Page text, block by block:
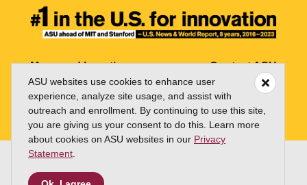
Maps and Locations
Jobs
Directory
Contact ASU
My ASU
ASU websites use cookies to enhance user
experience, analyze site usage, and assist with
outreach and enrollment. By continuing to use this site,
you are giving us your consent to do this. Learn more
about cookies on ASU websites in our Privacy
Statement.